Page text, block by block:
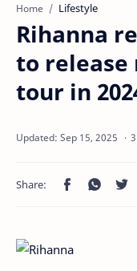
Home Lifestyle
Rihanna
to release
tour in